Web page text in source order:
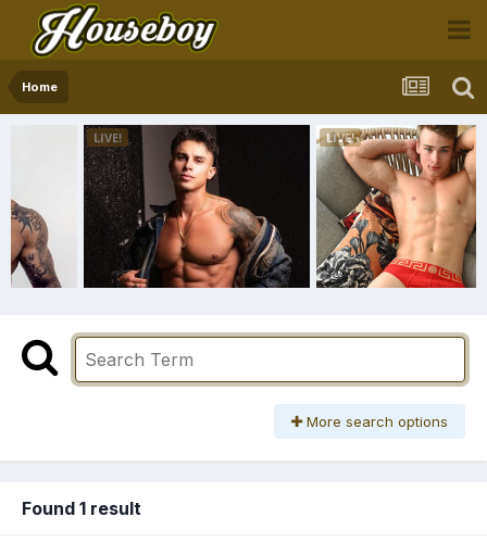
Home
More search options
Found 1 result